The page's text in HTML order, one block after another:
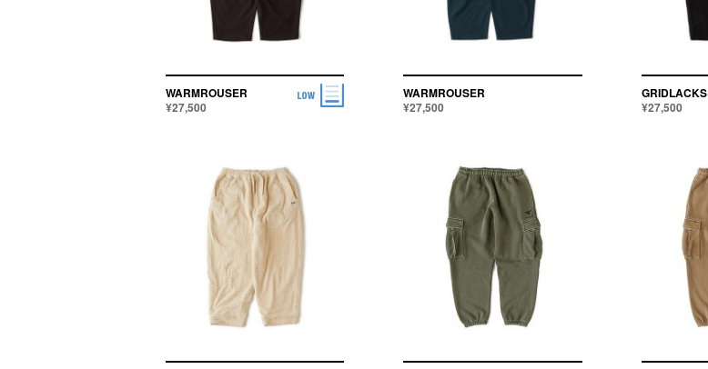
ACCESSORIES
WARMROUSER
¥27,500
WARMROUSER
¥27,500
GRIDLACKS
¥27,500